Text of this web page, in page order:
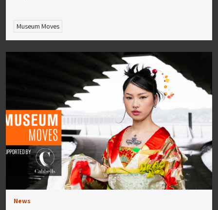
Museum Moves
News